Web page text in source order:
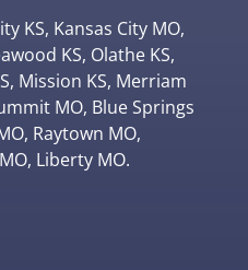
KS, Kansas City MO,
KS, Olathe KS,
Mission KS, Merriam
MO, Blue Springs
Raytown MO,
Liberty MO.